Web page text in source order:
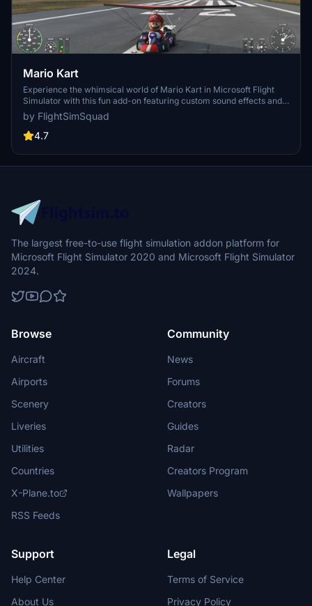
Mario Kart
Experience the whimsical world of Mario Kart in Microsoft Flight
Simulator with this fun add-on featuring custom sound effects and
working gauges on Marios dashboard. Fly with Mario in his iconic
Green livery and enjoy updates such as animated Koopa Shell and
smoke ribbon effects. Explore more at the provided link!
by FlightSimSquad
4.7
The largest free-to-use flight simulation addon platform for
Microsoft Flight Simulator 2020 and Microsoft Flight Simulator
2024.
Browse
Aircraft
Airports
Scenery
Liveries
Utilities
Countries
X-Plane.to
RSS Feeds
Community
News
Forums
Creators
Guides
Radar
Creators Program
Wallpapers
Support
Help Center
About Us
Legal
Terms of Service
Privacy Policy